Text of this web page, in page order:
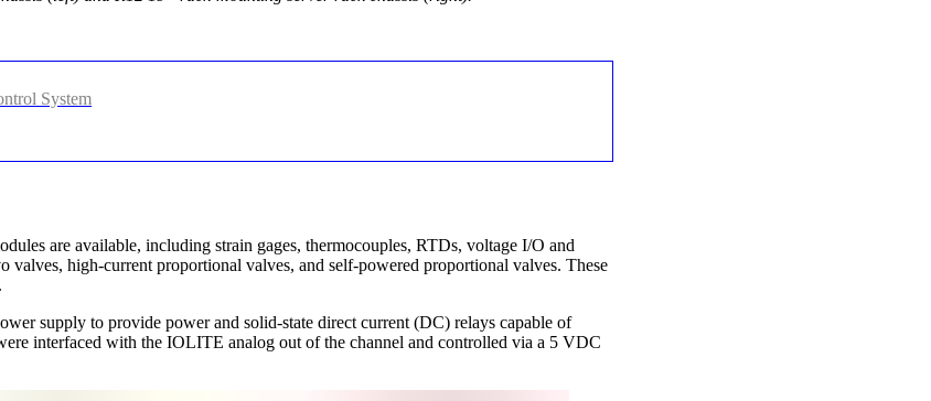
System
are available, including strain gages, thermocouples, RTDs, voltage I/O and
high-current proportional valves, and self-powered proportional valves. These
supply to provide power and solid-state direct current (DC) relays capable of
interfaced with the IOLITE analog out of the channel and controlled via a 5 VDC